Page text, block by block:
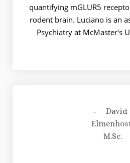
quantifying mGLUR5
rodent brain. Luciano is an
Psychiatry at McMaster's